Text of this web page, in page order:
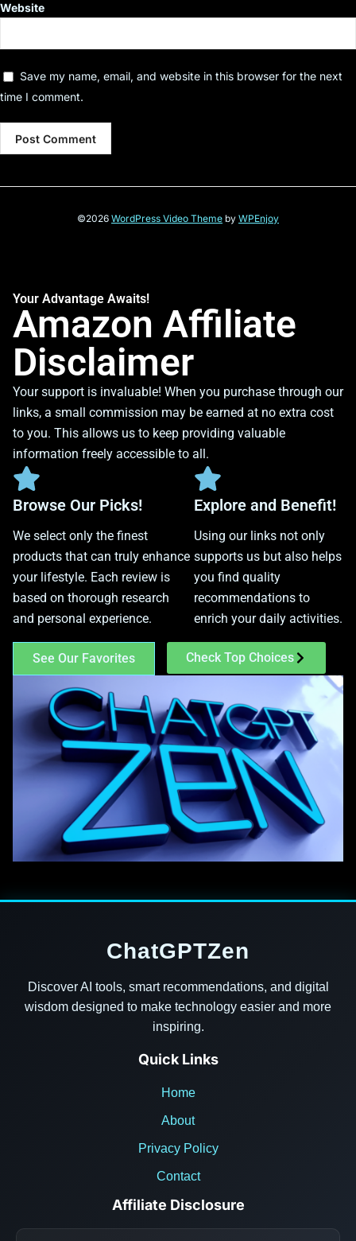
Website
Save my name, email, and website in this browser for the next
time I comment.
©2026 WordPress Video Theme by WPEnjoy
Your Advantage Awaits!
Amazon Affiliate
Disclaimer
Your support is invaluable! When you purchase through our
links, a small commission may be earned at no extra cost
to you. This allows us to keep providing valuable
information freely accessible to all.
Browse Our Picks!
We select only the finest
products that can truly enhance
your lifestyle. Each review is
based on thorough research
and personal experience.
Explore and Benefit!
Using our links not only
supports us but also helps
you find quality
recommendations to
enrich your daily activities.
See Our Favorites Check Top Choices
ChatGPTZen
Discover AI tools, smart recommendations, and digital
wisdom designed to make technology easier and more
inspiring.
Quick Links
Home
About
Privacy Policy
Contact
Affiliate Disclosure